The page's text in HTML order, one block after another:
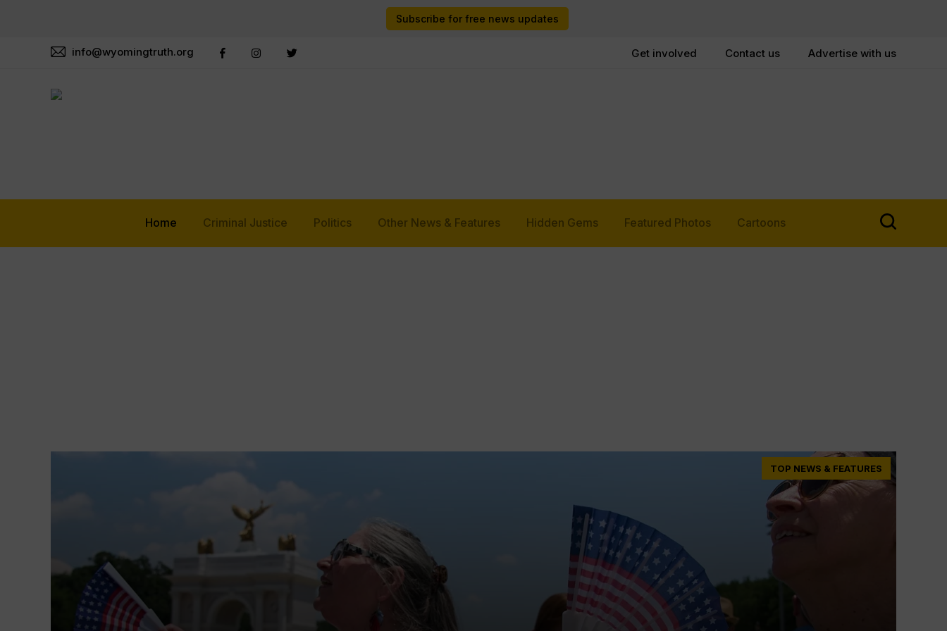
Subscribe for free news updates
info@wyomingtruth.org Get involved Contact us Advertise with us
Home Criminal Justice Politics Other News & Features Hidden Gems Featured Photos Cartoons
TOP NEWS & FEATURES